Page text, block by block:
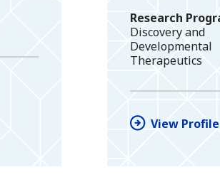
Research
Discovery and
Developmental
Therapeutics
View Profile